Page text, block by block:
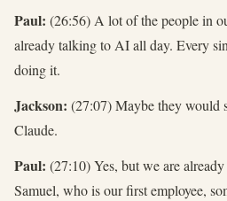
Paul: (26:56) A lot of the people in
already talking to AI all day. Every
doing it.
Jackson: (27:07) Maybe they would
Claude.
Paul: (27:10) Yes, but we are
Samuel, who is our first employee,